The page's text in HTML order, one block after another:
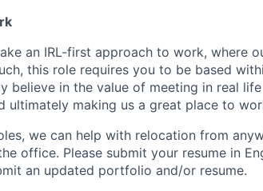
an IRL-first approach to work, where
this role requires you to be based
believe in the value of meeting in real
ultimately making us a great place to
we can help with relocation from
office. Please submit your resume in
an updated portfolio and/or resume.